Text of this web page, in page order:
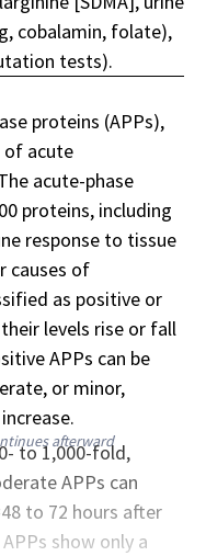
cobalamin, folate),
tests).
proteins (APPs),
of acute
acute-phase
proteins, including
response to tissue
causes of
as positive or
levels rise or fall
APPs can be
or minor,
afterward
to 1,000-fold,
APPs can
to 72 hours after
show only a